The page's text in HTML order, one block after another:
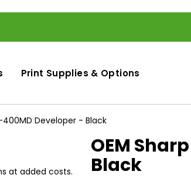
Print Supplies & Options
400MD Developer - Black
at added costs.
OEM
Black